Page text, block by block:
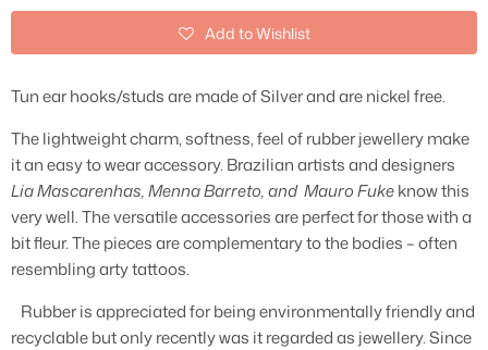
Add to Wishlist
Tun ear hooks/studs are made of Silver and are nickel free.
The lightweight charm, softness, feel of rubber jewellery make
it an easy to wear accessory. Brazilian artists and designers
Lia Mascarenhas, Menna Barreto, and Mauro Fukeknow this
very well. The versatile accessories are perfect for those with a
bit fleur. The pieces are complementary to the bodies – often
resembling arty tattoos.
Rubber is appreciated for being environmentally friendly and
recyclable but only recently was it regarded as jewellery. Since